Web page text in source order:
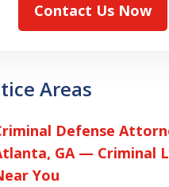
Contact Us Now
Areas
Defense
GA — Criminal
You